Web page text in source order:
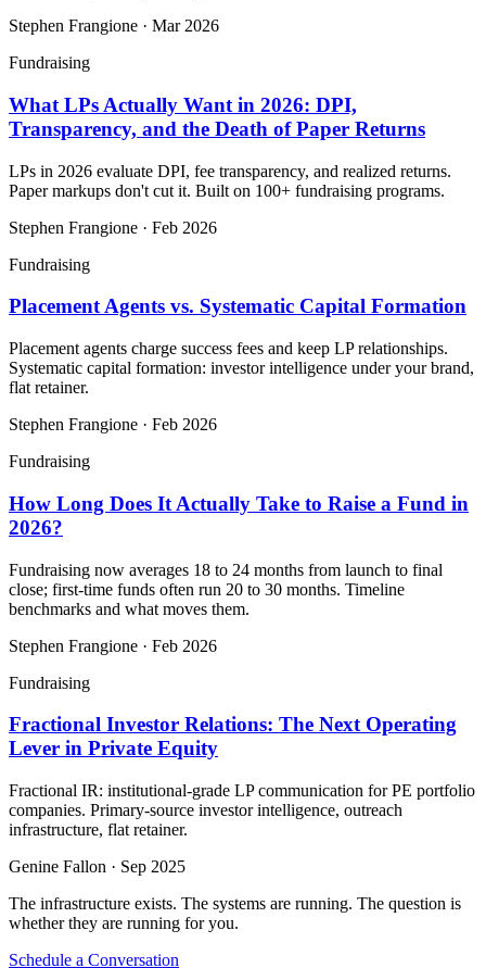
Stephen Frangione · Mar 2026
Fundraising
What LPs Actually Want in 2026: DPI,
Transparency, and the Death of Paper Returns
LPs in 2026 evaluate DPI, fee transparency, and realized returns.
Paper markups don't cut it. Built on 100+ fundraising programs.
Stephen Frangione · Feb 2026
Fundraising
Placement Agents vs. Systematic Capital Formation
Placement agents charge success fees and keep LP relationships.
Systematic capital formation: investor intelligence under your brand,
flat retainer.
Stephen Frangione · Feb 2026
Fundraising
How Long Does It Actually Take to Raise a Fund in
2026?
Fundraising now averages 18 to 24 months from launch to final
close; first-time funds often run 20 to 30 months. Timeline
benchmarks and what moves them.
Stephen Frangione · Feb 2026
Fundraising
Fractional Investor Relations: The Next Operating
Lever in Private Equity
Fractional IR: institutional-grade LP communication for PE portfolio
companies. Primary-source investor intelligence, outreach
infrastructure, flat retainer.
Genine Fallon · Sep 2025
The infrastructure exists. The systems are running. The question is
whether they are running for you.
Schedule a Conversation